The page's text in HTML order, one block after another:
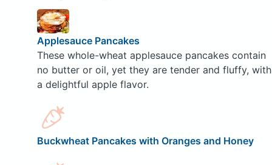
Applesauce Pancakes
These whole-wheat applesauce pancakes contain
no butter or oil, yet they are tender and fluffy, with
a delightful apple flavor.
Buckwheat Pancakes with Oranges and Honey